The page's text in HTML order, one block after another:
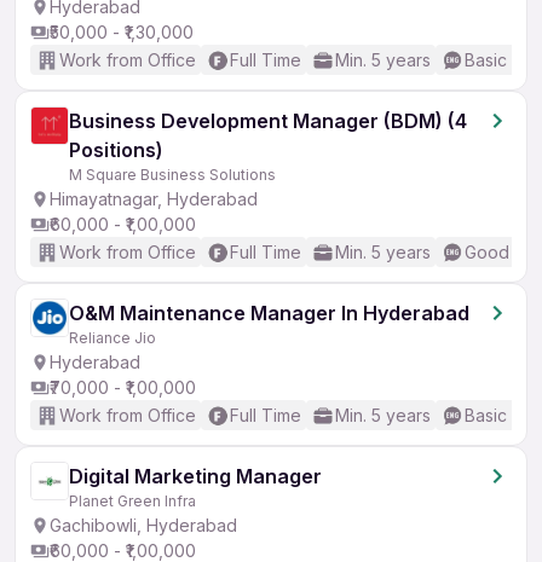
Hyderabad
₹50,000 - ₹1,30,000
Work from Office
Full Time Min. 5 years Basic
Business Development Manager (BDM) (4
Positions)
M Square Business Solutions
Himayatnagar, Hyderabad
₹60,000 - ₹1,00,000
Work from Office
Full Time Min. 5 years Good
O&M Maintenance Manager In Hyderabad
Reliance Jio
Hyderabad
₹70,000 - ₹1,00,000
Work from Office
Full Time Min. 5 years Basic
Digital Marketing Manager
Planet Green Infra
Gachibowli, Hyderabad
₹60,000 - ₹1,00,000